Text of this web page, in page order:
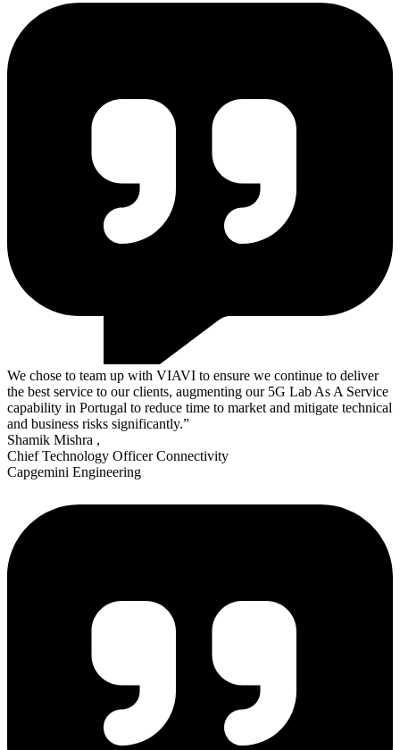
We chose to team up with VIAVI to ensure we continue to deliver
the best service to our clients, augmenting our 5G Lab As A Service
capability in Portugal to reduce time to market and mitigate technical
and business risks significantly.”
Shamik Mishra ,
Chief Technology Officer Connectivity
Capgemini Engineering